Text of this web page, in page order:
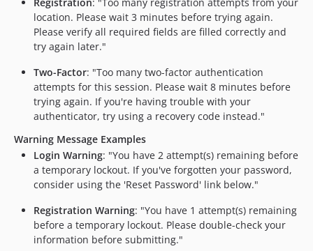
Registration: "Too many registration attempts from your
location. Please wait 3 minutes before trying again.
Please verify all required fields are filled correctly and
try again later."
Two-Factor: "Too many two-factor authentication
attempts for this session. Please wait 8 minutes before
trying again. If you're having trouble with your
authenticator, try using a recovery code instead."
Warning Message Examples
Login Warning: "You have 2 attempt(s) remaining before
a temporary lockout. If you've forgotten your password,
consider using the 'Reset Password' link below."
Registration Warning: "You have 1 attempt(s) remaining
before a temporary lockout. Please double-check your
information before submitting."